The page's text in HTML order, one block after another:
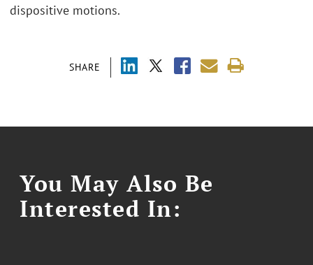
SHARE
dispositive motions.
You May Also Be
Interested In: